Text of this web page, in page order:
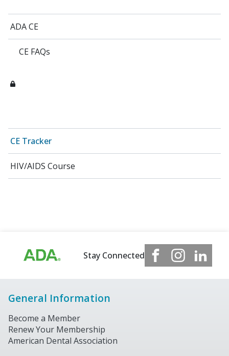
ADA CE
CE FAQs
CE Tracker
HIV/AIDS Course
Stay Connected
General Information
Become a Member
Renew Your Membership
American Dental Association